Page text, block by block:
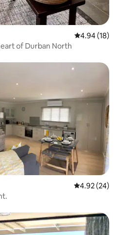
4.94 out of 5
4.94 (18)
of Durban North
4.92 out of 5
4.92 (24)